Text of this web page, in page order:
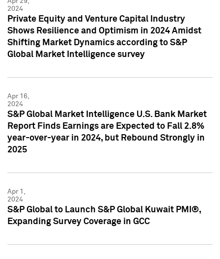
2024
Private Equity and Venture Capital Industry
Shows Resilience and Optimism in 2024 Amidst
Shifting Market Dynamics according to S&P
Global Market Intelligence survey
Apr 16,
2024
S&P Global Market Intelligence U.S. Bank Market
Report Finds Earnings are Expected to Fall 2.8%
year-over-year in 2024, but Rebound Strongly in
2025
Apr 1,
2024
S&P Global to Launch S&P Global Kuwait PMI®,
Expanding Survey Coverage in GCC